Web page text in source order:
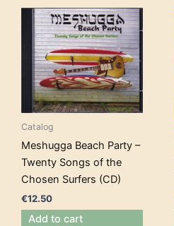
Catalog
Meshugga Beach Party –
Twenty Songs of the
Chosen Surfers (CD)
€12.50
Add to cart